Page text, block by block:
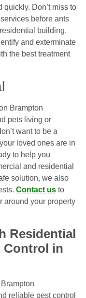
Don’t miss to
before ants
building.
and exterminate
the best treatment
pets living or
want to be a
loved ones are in
to help you
and residential
solution, we also
Contact us to
around your property
Residential
Control in
reliable pest control